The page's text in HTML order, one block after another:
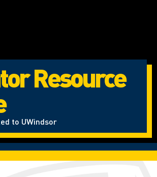
Resource
to UWindsor